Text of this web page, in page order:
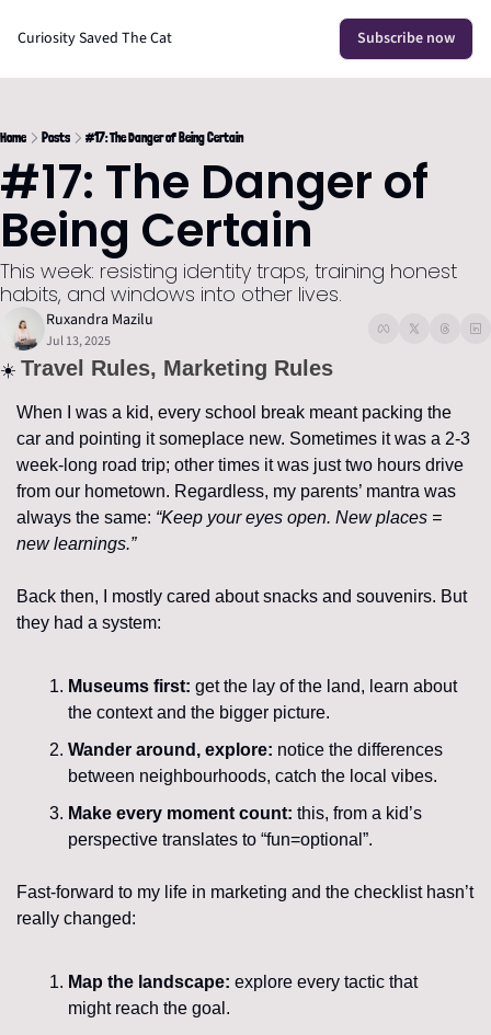
Curiosity Saved The Cat Subscribe now
Home Posts #17: The Danger of Being Certain
#17: The Danger of
Being Certain
This week: resisting identity traps, training honest
habits, and windows into other lives.
Ruxandra Mazilu
Jul 13, 2025
☀️ Travel Rules, Marketing Rules
When I was a kid, every school break meant packing the
car and pointing it someplace new. Sometimes it was a 2-3
week-long road trip; other times it was just two hours drive
from our hometown. Regardless, my parents’ mantra was
always the same: “Keep your eyes open. New places =
new learnings.”
Back then, I mostly cared about snacks and souvenirs. But
they had a system:
Museums first: get the lay of the land, learn about
the context and the bigger picture.
Wander around, explore: notice the differences
between neighbourhoods, catch the local vibes.
Make every moment count: this, from a kid’s
perspective translates to “fun=optional”.
Fast-forward to my life in marketing and the checklist hasn’t
really changed:
Map the landscape: explore every tactic that
might reach the goal.